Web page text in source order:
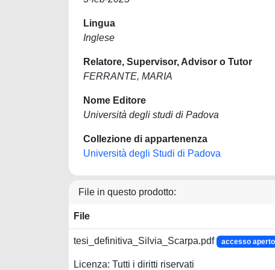
Lingua
Inglese
Relatore, Supervisor, Advisor o Tutor
FERRANTE, MARIA
Nome Editore
Università degli studi di Padova
Collezione di appartenenza
Università degli Studi di Padova
File in questo prodotto:
File
tesi_definitiva_Silvia_Scarpa.pdf accesso aperto
Licenza: Tutti i diritti riservati